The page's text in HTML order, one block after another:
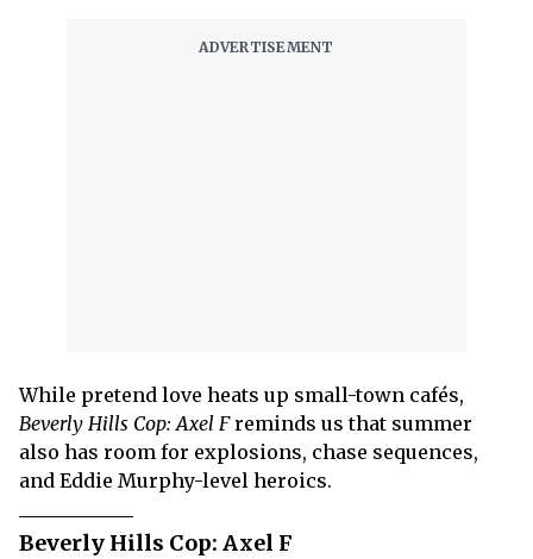
While pretend love heats up small-town cafés,
Beverly Hills Cop: Axel Freminds us that summer
also has room for explosions, chase sequences,
and Eddie Murphy-level heroics.
Beverly Hills Cop: Axel F